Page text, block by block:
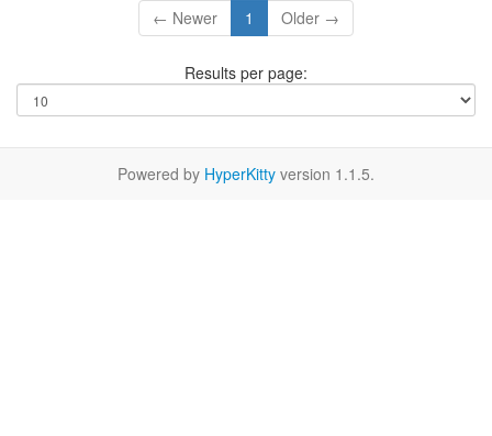
← Newer 1 Older →
Results per page:
Powered by HyperKitty version 1.1.5.